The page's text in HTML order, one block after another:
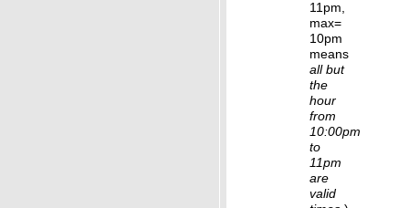
11pm,
max=
10pm
means
all but
the
hour
from
10:00pm
to
11pm
are
valid